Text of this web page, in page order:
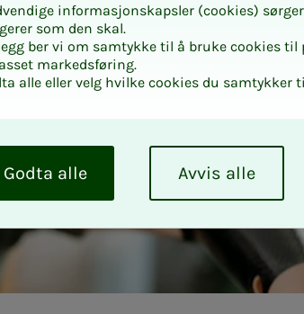
informasjonskapsler (cookies)
som den skal.
ber vi om samtykke til å bruke cookies til
markedsføring.
alle eller velg hvilke cookies du samtykker
Avvis alle
Godta alle